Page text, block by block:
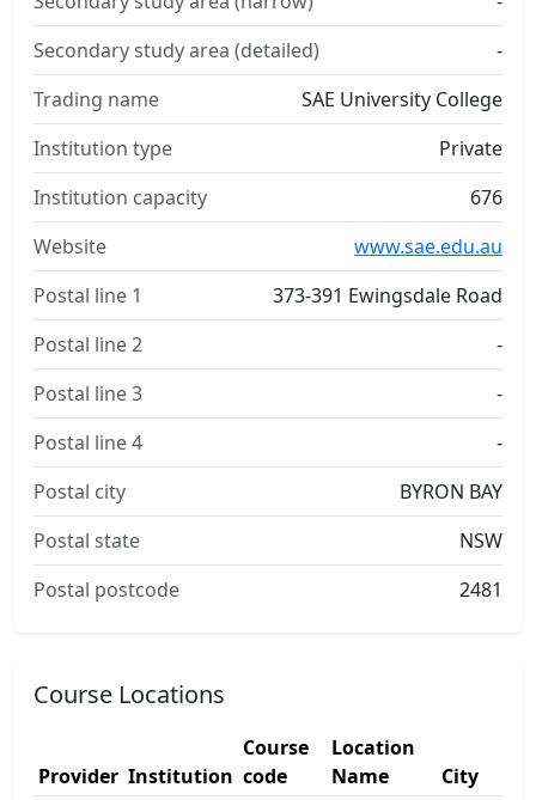
Secondary study area (detailed)
-
Trading name
SAE University College
Institution type
Private
Institution capacity
676
Website
www.sae.edu.au
Postal line 1
373-391 Ewingsdale Road
Postal line 2
-
Postal line 3
-
Postal line 4
-
Postal city
BYRON BAY
Postal state
NSW
Postal postcode
2481
Course Locations
Provider Institution
Course
code
Location
Name
City